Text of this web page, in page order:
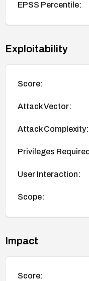
EPSS Percentile:
Exploitability
Score:
Attack Vector:
Attack Complexity:
Privileges
User Interaction:
Scope:
Impact
Score: